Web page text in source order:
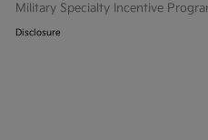
Military Specialty Incentive
Disclosure